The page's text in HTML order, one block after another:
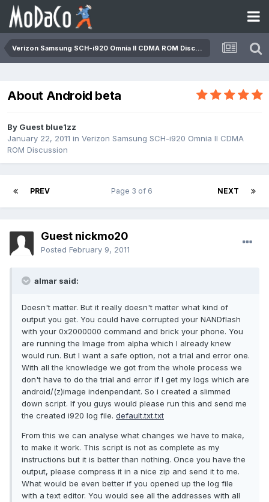
Verizon Samsung SCH-i920 Omnia II CDMA ROM Discussion
About Android beta
By Guest blue1zz
January 22, 2011 in Verizon Samsung SCH-i920 Omnia II CDMA
ROM Discussion
PREV NEXT
Page 3 of 6
Guest nickmo20
Posted February 9, 2011
almar said:
Doesn't matter. But it really doesn't matter what kind of
output you get. You could have corrupted your NANDflash
with your 0x2000000 command and brick your phone. You
are running the Image from alpha which I already knew
would run. But I want a safe option, not a trial and error one.
With all the knowledge we got from the whole process we
don't have to do the trial and error if I get my logs which are
android/(z)image indenpendant. So i created a slimmed
down script. If you guys would please run this and send me
the created i920 log file. default.txt.txt
From this we can analyse what changes we have to make,
to make it work. This script is not as complete as my
instructions but it is better than nothing. Once you have the
output, please compress it in a nice zip and send it to me.
What would be even better if you opened up the log file
with a text editor. You would see all the addresses with all